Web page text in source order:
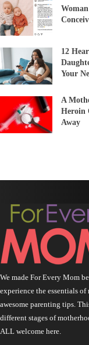
12
Your
A
Heroin
Away
We made For Every Mom
experience the essentials
awesome parenting tips.
different stages of
ALL welcome here.